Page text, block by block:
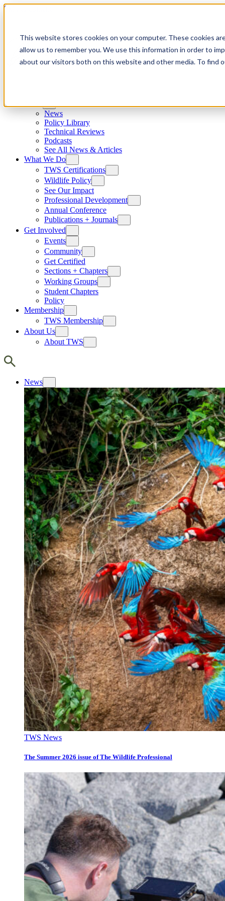
This website stores cookies on your computer. These cookies
allow us to remember you. We use this information in order to
about our visitors both on this website and other media. To find
Skip to content
News
Policy Library
Technical Reviews
Podcasts
See All News & Articles
What We Do
TWS Certifications
Wildlife Policy
See Our Impact
Professional Development
Annual Conference
Publications + Journals
Get Involved
Events
Community
Get Certified
Sections + Chapters
Working Groups
Student Chapters
Policy
Membership
TWS Membership
About Us
About TWS
News
TWS News
The Summer 2026 issue of The Wildlife Professional